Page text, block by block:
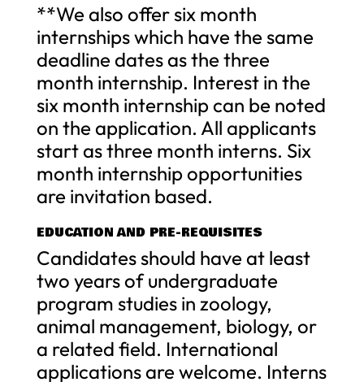
**We also offer six month
internships which have the same
deadline dates as the three
month internship. Interest in the
six month internship can be noted
on the application. All applicants
start as three month interns. Six
month internship opportunities
are invitation based.
EDUCATION AND PRE-REQUISITES
Candidates should have at least
two years of undergraduate
program studies in zoology,
animal management, biology, or
a related field. International
applications are welcome. Interns